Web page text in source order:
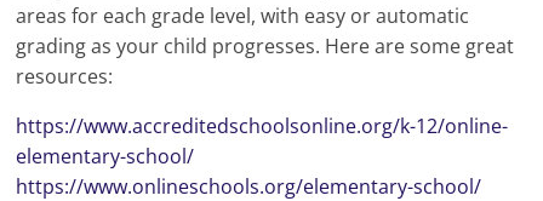
areas for each grade level, with easy or automatic
grading as your child progresses. Here are some great
resources:
https://www.accreditedschoolsonline.org/k-12/online-
elementary-school/
https://www.onlineschools.org/elementary-school/